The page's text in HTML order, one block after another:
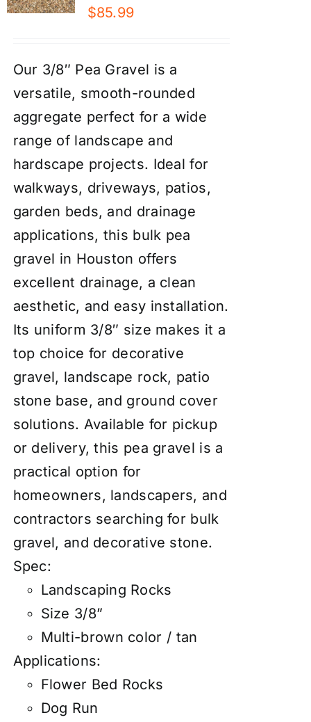
$85.99
Our 3/8″ Pea Gravel is a
versatile, smooth-rounded
aggregate perfect for a wide
range of landscape and
hardscape projects. Ideal for
walkways, driveways, patios,
garden beds, and drainage
applications, this bulk pea
gravel in Houston offers
excellent drainage, a clean
aesthetic, and easy installation.
Its uniform 3/8″ size makes it a
top choice for decorative
gravel, landscape rock, patio
stone base, and ground cover
solutions. Available for pickup
or delivery, this pea gravel is a
practical option for
homeowners, landscapers, and
contractors searching for bulk
gravel, and decorative stone.
Spec:
Landscaping Rocks
Size 3/8”
Multi-brown color / tan
Applications:
Flower Bed Rocks
Dog Run